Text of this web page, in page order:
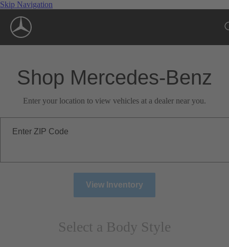
Skip Navigation
Shop Mercedes-Benz
Enter your location to view vehicles at a dealer near you.
Enter ZIP Code
View Inventory
Select a Body Style